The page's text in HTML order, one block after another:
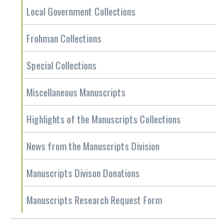
Local Government Collections
Frohman Collections
Special Collections
Miscellaneous Manuscripts
Highlights of the Manuscripts Collections
News from the Manuscripts Division
Manuscripts Divison Donations
Manuscripts Research Request Form